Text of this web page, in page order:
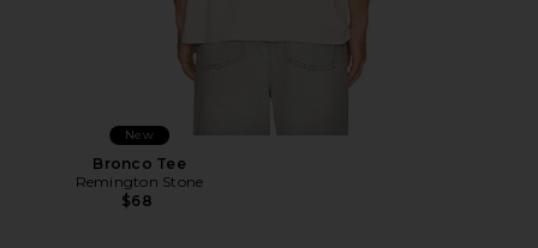
New
Bronco Tee
Remington Stone
$68